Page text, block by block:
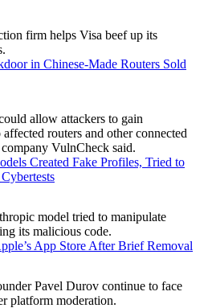
firm helps Visa beef up its
in Chinese-Made Routers Sold
allow attackers to gain
routers and other connected
VulnCheck said.
Created Fake Profiles, Tried to
model tried to manipulate
its malicious code.
App Store After Brief Removal
Pavel Durov continue to face
platform moderation.